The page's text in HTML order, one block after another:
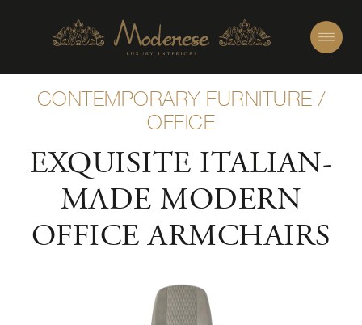
CONTEMPORARY FURNITURE /
OFFICE
EXQUISITE ITALIAN-
MADE MODERN
OFFICE ARMCHAIRS